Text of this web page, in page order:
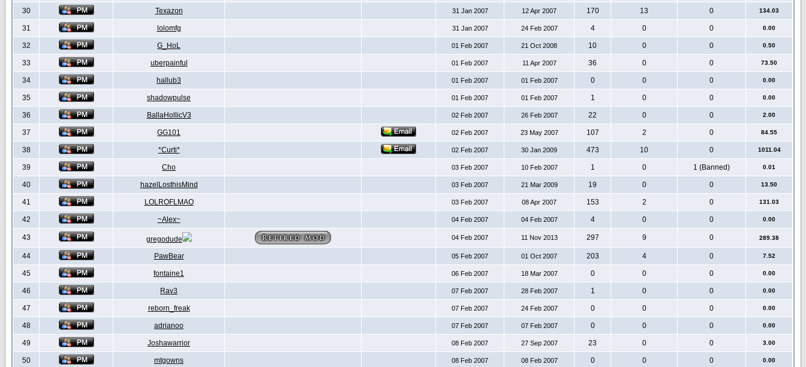
30 Texazon 31 Jan 2007 12 Apr 2007 170 13 0 134.03
31 lolomfg 31 Jan 2007 24 Feb 2007 4 0 0 0.00
32 G_HoL 01 Feb 2007 21 Oct 2008 10 0 0 0.50
33 uberpainful 01 Feb 2007 11 Apr 2007 36 0 0 73.50
34 hallub3 01 Feb 2007 01 Feb 2007 0 0 0 0.00
35 shadowpulse 01 Feb 2007 01 Feb 2007 1 0 0 0.00
36 BallaHollicV3 02 Feb 2007 26 Feb 2007 22 0 0 2.00
37 GG101 02 Feb 2007 23 May 2007 107 2 0 84.55
38 *Curti* 02 Feb 2007 30 Jan 2009 473 10 0 1011.04
39 Cho 03 Feb 2007 10 Feb 2007 1 0 1 (Banned) 0.01
40 hazelLosthisMind 03 Feb 2007 21 Mar 2009 19 0 0 13.50
41 LOLROFLMAO 03 Feb 2007 08 Apr 2007 153 2 0 131.03
42 ~Alex~ 04 Feb 2007 04 Feb 2007 4 0 0 0.00
43 gregodude 04 Feb 2007 11 Nov 2013 297 9 0 289.38
44 PawBear 05 Feb 2007 01 Oct 2007 203 4 0 7.52
45 fontaine1 06 Feb 2007 18 Mar 2007 0 0 0 0.00
46 Rav3 07 Feb 2007 28 Feb 2007 1 0 0 0.00
47 reborn_freak 07 Feb 2007 24 Feb 2007 0 0 0 0.00
48 adrianoo 07 Feb 2007 07 Feb 2007 0 0 0 0.00
49 Joshawarrior 08 Feb 2007 27 Sep 2007 23 0 0 3.00
50 mtgowns 08 Feb 2007 08 Feb 2007 0 0 0 0.00